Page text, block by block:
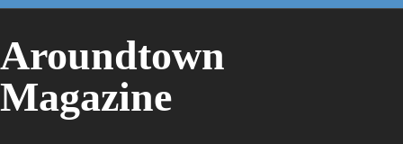
Aroundtown
Magazine